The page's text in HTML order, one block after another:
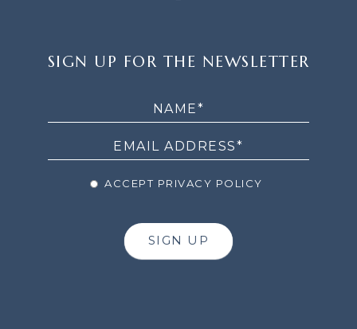
UP
SIGN UP FOR THE NEWSLETTER
ACCEPT PRIVACY POLICY
SIGN UP